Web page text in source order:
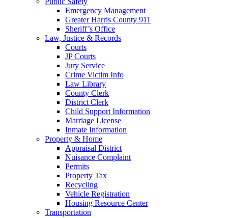
Emergency Management
Greater Harris County 911
Sheriff’s Office
Law, Justice & Records
Courts
JP Courts
Jury Service
Crime Victim Info
Law Library
County Clerk
District Clerk
Child Support Information
Marriage License
Inmate Information
Property & Home
Appraisal District
Nuisance Complaint
Permits
Property Tax
Recycling
Vehicle Registration
Housing Resource Center
Transportation